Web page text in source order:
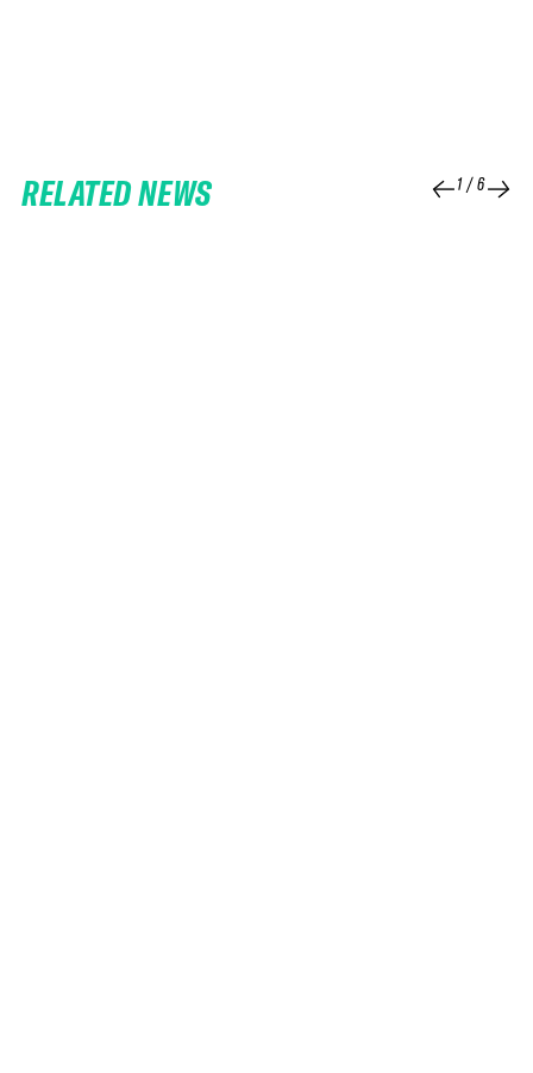
RELATED NEWS 1/6